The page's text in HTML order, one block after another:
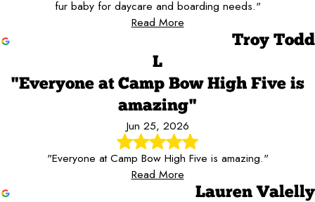
fur baby for daycare and boarding needs."
Read More
Troy Todd
L
"Everyone at Camp Bow High Five is
amazing"
Jun 25, 2026
"Everyone at Camp Bow High Five is amazing."
Read More
Lauren Valelly